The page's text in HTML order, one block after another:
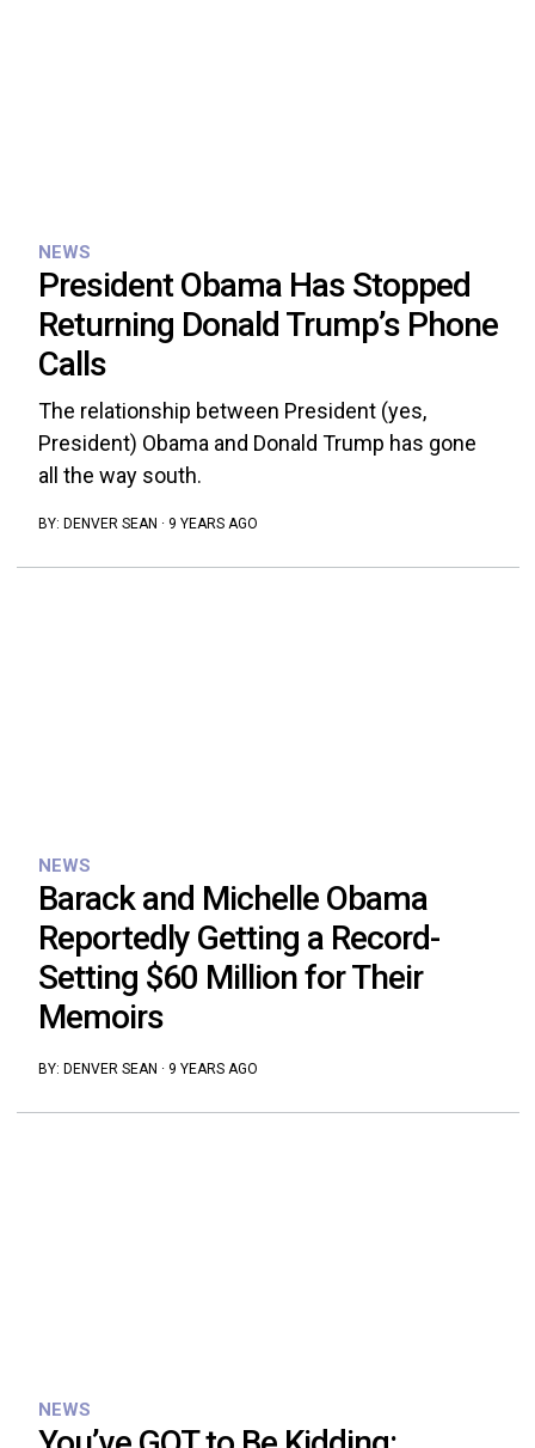
NEWS
President Obama Has Stopped
Returning Donald Trump’s Phone
Calls
The relationship between President (yes,
President) Obama and Donald Trump has gone
all the way south.
BY: DENVER SEAN · 9 YEARS AGO
NEWS
Barack and Michelle Obama
Reportedly Getting a Record-
Setting $60 Million for Their
Memoirs
BY: DENVER SEAN · 9 YEARS AGO
NEWS